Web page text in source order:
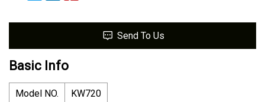
Send To Us
Basic Info
Model NO.
KW720